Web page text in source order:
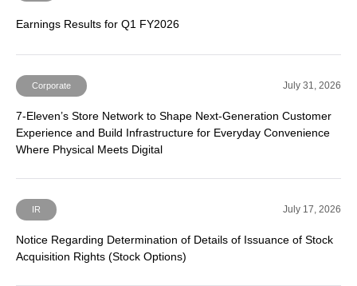
Earnings Results for Q1 FY2026
Corporate July 31, 2026
7-Eleven’s Store Network to Shape Next-Generation Customer
Experience and Build Infrastructure for Everyday Convenience
Where Physical Meets Digital
IR July 17, 2026
Notice Regarding Determination of Details of Issuance of Stock
Acquisition Rights (Stock Options)